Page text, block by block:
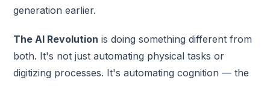
generation earlier.
The AI Revolution is doing something different from
both. It's not just automating physical tasks or
digitizing processes. It's automating cognition — the